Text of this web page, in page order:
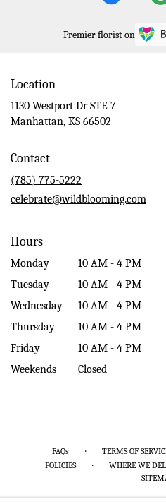
Premier florist on
Location
1130 Westport Dr STE 7
Manhattan, KS 66502
Contact
(785) 775-5222
celebrate@wildblooming.com
Hours
Monday
10 AM - 4 PM
Tuesday
10 AM - 4 PM
Wednesday
10 AM - 4 PM
Thursday
10 AM - 4 PM
Friday
10 AM - 4 PM
Weekends
Closed
FAQs · TERMS OF
POLICIES · WHERE WE